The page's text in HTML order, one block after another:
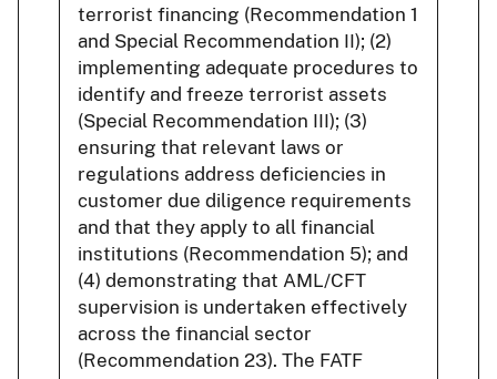
terrorist financing (Recommendation 1
and Special Recommendation II); (2)
implementing adequate procedures to
identify and freeze terrorist assets
(Special Recommendation III); (3)
ensuring that relevant laws or
regulations address deficiencies in
customer due diligence requirements
and that they apply to all financial
institutions (Recommendation 5); and
(4) demonstrating that AML/CFT
supervision is undertaken effectively
across the financial sector
(Recommendation 23). The FATF